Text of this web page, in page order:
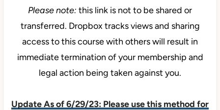
Please note: this link is not to be shared or
transferred. Dropbox tracks views and sharing
access to this course with others will result in
immediate termination of your membership and
legal action being taken against you.
Update As of 6/29/23: Please use this method for